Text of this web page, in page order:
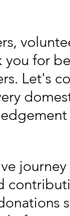
for
Let's